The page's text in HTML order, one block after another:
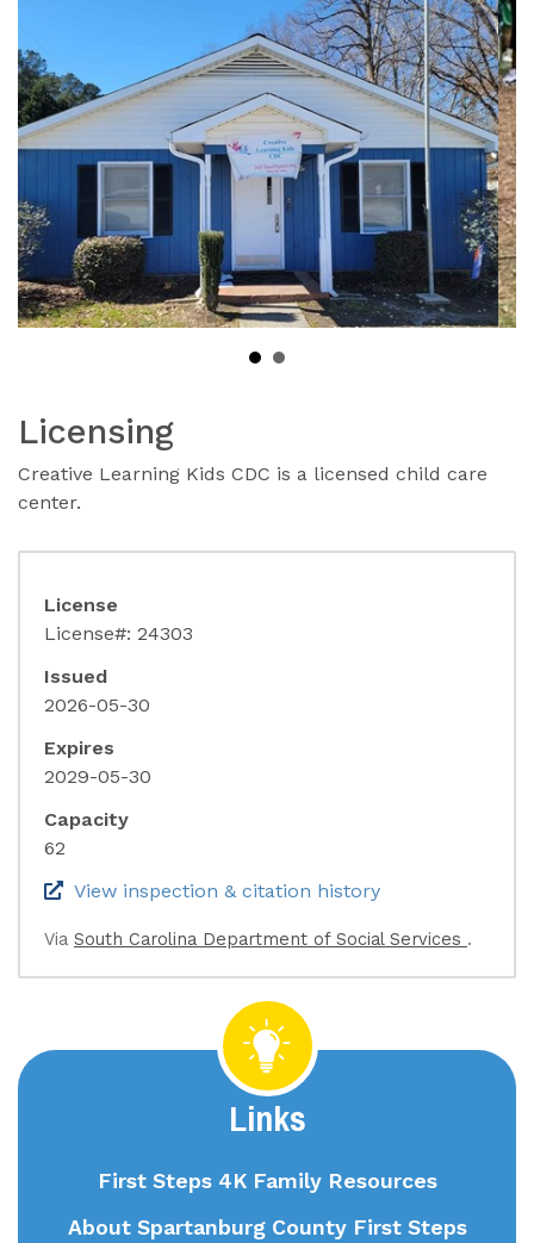
Licensing
Creative Learning Kids CDC is a licensed child care
center.
License
License#: 24303
Issued
2026-05-30
Expires
2029-05-30
Capacity
62
View inspection & citation history(link opens in
Via South Carolina Department of Social Services (link
.
Links
First Steps 4K Family Resources
About Spartanburg County First Steps